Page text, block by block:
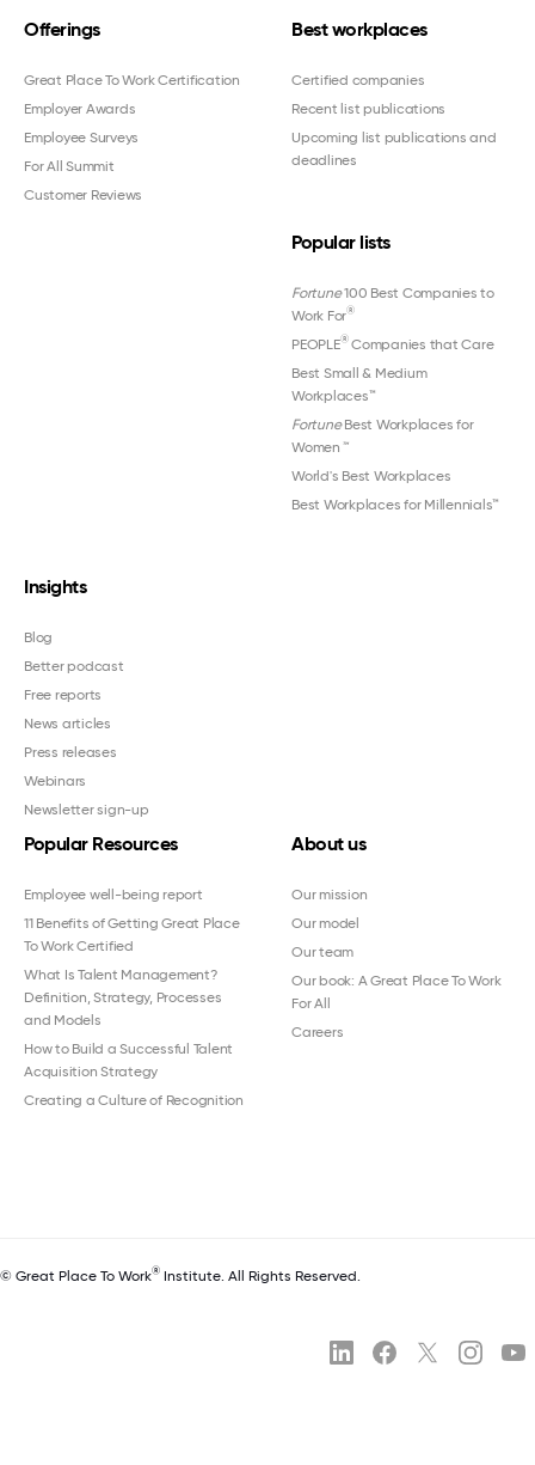
Offerings
Great Place To Work Certification
Employer Awards
Employee Surveys
For All Summit
Customer Reviews
Best workplaces
Certified companies
Recent list publications
Upcoming list publications and
deadlines
Popular lists
Fortune100 Best Companies to
Work For®
PEOPLE®Companies that Care
Best Small & Medium
Workplaces™
FortuneBest Workplaces for
Women ™
World's Best Workplaces
Best Workplaces for Millennials™
Insights
Blog
Better podcast
Free reports
News articles
Press releases
Webinars
Newsletter sign-up
Popular Resources
Employee well-being report
11 Benefits of Getting Great Place
To Work Certified
What Is Talent Management?
Definition, Strategy, Processes
and Models
How to Build a Successful Talent
Acquisition Strategy
Creating a Culture of Recognition
About us
Our mission
Our model
Our team
Our book: A Great Place To Work
For All
Careers
© Great Place To Work® Institute. All Rights Reserved.